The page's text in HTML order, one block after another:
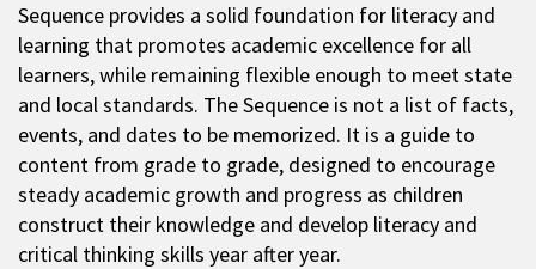
Sequence provides a solid foundation for literacy and
learning that promotes academic excellence for all
learners, while remaining flexible enough to meet state
and local standards. The Sequence is not a list of facts,
events, and dates to be memorized. It is a guide to
content from grade to grade, designed to encourage
steady academic growth and progress as children
construct their knowledge and develop literacy and
critical thinking skills year after year.